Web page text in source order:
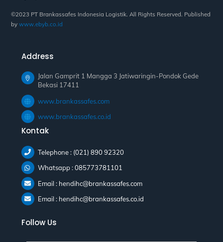
©2023 PT Brankassafes Indonesia Logistik. All Rights Reserved. Published
bywww.ebyb.co.id
Address
Jalan Gamprit 1 Mangga 3 Jatiwaringin-Pondok Gede
Bekasi 17411
www.brankassafes.com
www.brankassafes.co.id
Kontak
Telephone : (021) 890 92320
Whatsapp : 085773781101
Email : hendihc@brankassafes.com
Email : hendihc@brankassafes.co.id
Follow Us